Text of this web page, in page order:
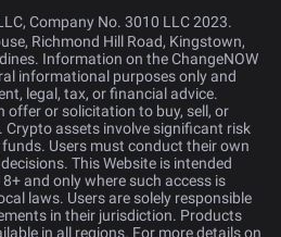
Company No. 3010 LLC 2023.
Richmond Hill Road, Kingstown,
Information on the ChangeNOW
informational purposes only and
legal, tax, or financial advice.
offer or solicitation to buy, sell, or
Crypto assets involve significant risk
Users must conduct their own
This Website is intended
and only where such access is
laws. Users are solely responsible
in their jurisdiction. Products
in all regions. For more details on